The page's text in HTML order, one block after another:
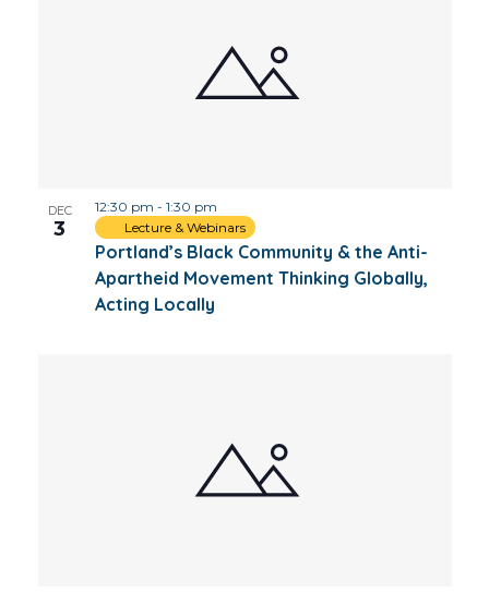
DEC
3
Portland’s Black Community & the Anti-
Apartheid Movement Thinking Globally,
Acting Locally
12:30 pm - 1:30 pm
Lecture & Webinars